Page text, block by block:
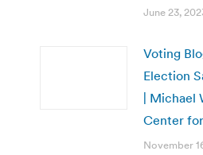
June 23,
Voting
Election
| Michael
Center
November